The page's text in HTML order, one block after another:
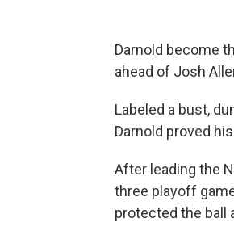
Darnold become
ahead of Josh
Labeled a bust,
Darnold proved
After leading the
three playoff
protected the ball